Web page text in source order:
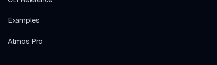
Examples
Atmos Pro